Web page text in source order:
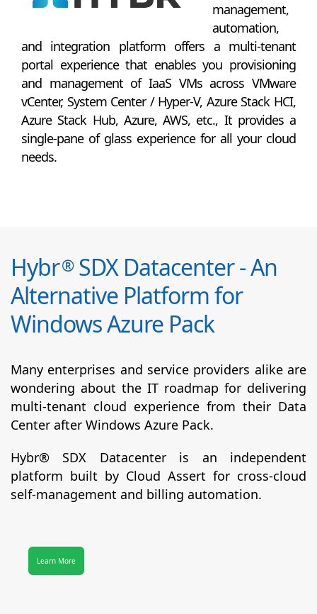
management,
automation,
and integration platform offers a multi-tenant
portal experience that enables you provisioning
and management of IaaS VMs across VMware
vCenter, System Center / Hyper-V, Azure Stack HCI,
Azure Stack Hub, Azure, AWS, etc., It provides a
single-pane of glass experience for all your cloud
needs.
Hybr®SDX Datacenter - An
Alternative Platform for
Windows Azure Pack
Many enterprises and service providers alike are
wondering about the IT roadmap for delivering
multi-tenant cloud experience from their Data
Center after Windows Azure Pack.
Hybr® SDX Datacenter is an independent
platform built by Cloud Assert for cross-cloud
self-management and billing automation.
Learn More